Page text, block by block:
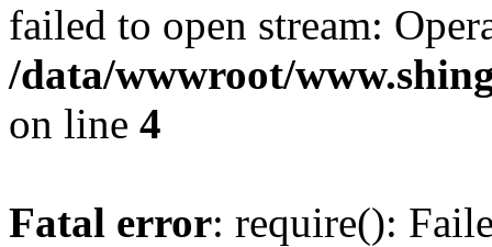
failed to open stream:
/data/wwwroot/
on line 4
Fatal error: require():